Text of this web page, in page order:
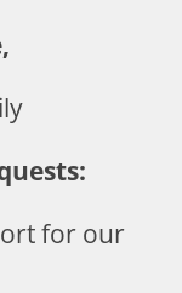
for our